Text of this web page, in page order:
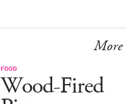
More
FOOD
Wood-Fired